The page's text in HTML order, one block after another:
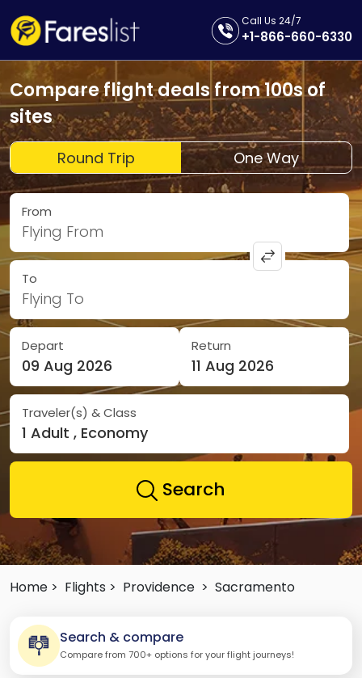
Call Us 24/7
+1-866-660-6330
Compare flight deals from 100s of
sites
Round Trip One Way
From
Flying From
To
Flying To
Depart
09 Aug 2026
Return
11 Aug 2026
Traveler(s) & Class
1 Adult , Economy
Search
Home > Flights > Providence > Sacramento
Search & compare
Compare from 700+ options for your flight journeys!